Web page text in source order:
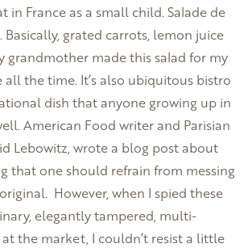
in France as a small child. Salade de
Basically, grated carrots, lemon juice
grandmother made this salad for my
the time. It’s also ubiquitous bistro
dish that anyone growing up in
American Food writer and Parisian
Lebowitz, wrote a blog post about
that one should refrain from messing
However, when I spied these
elegantly tampered, multi-
the market, I couldn’t resist a little